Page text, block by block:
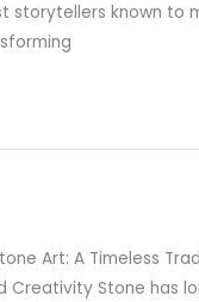
storytellers known to
Art: A Timeless
Creativity Stone has